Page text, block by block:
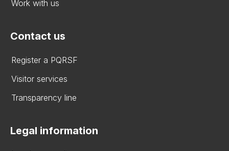
Work with us
Contact us
Register a PQRSF
Visitor services
Transparency line
Legal information